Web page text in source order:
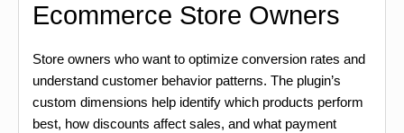
Ecommerce Store Owners
Store owners who want to optimize conversion rates and
understand customer behavior patterns. The plugin’s
custom dimensions help identify which products perform
best, how discounts affect sales, and what payment